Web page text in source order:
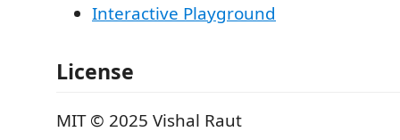
Interactive Playground
License
MIT © 2025 Vishal Raut